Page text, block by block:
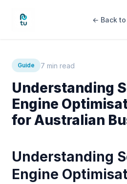
← Back to
Guide 7 min read
Understanding
Engine
for Australian
Understanding
Engine